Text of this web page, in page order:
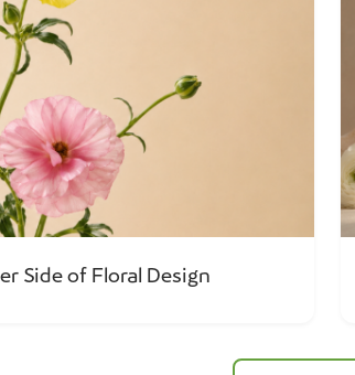
Side of Floral Design